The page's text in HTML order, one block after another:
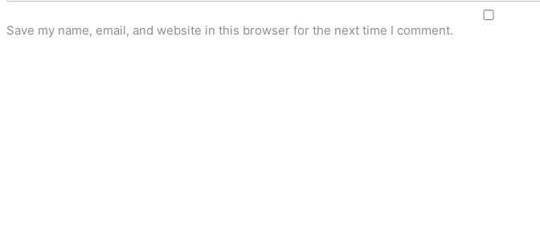
Save my name, email, and website in this browser for the next time I comment.